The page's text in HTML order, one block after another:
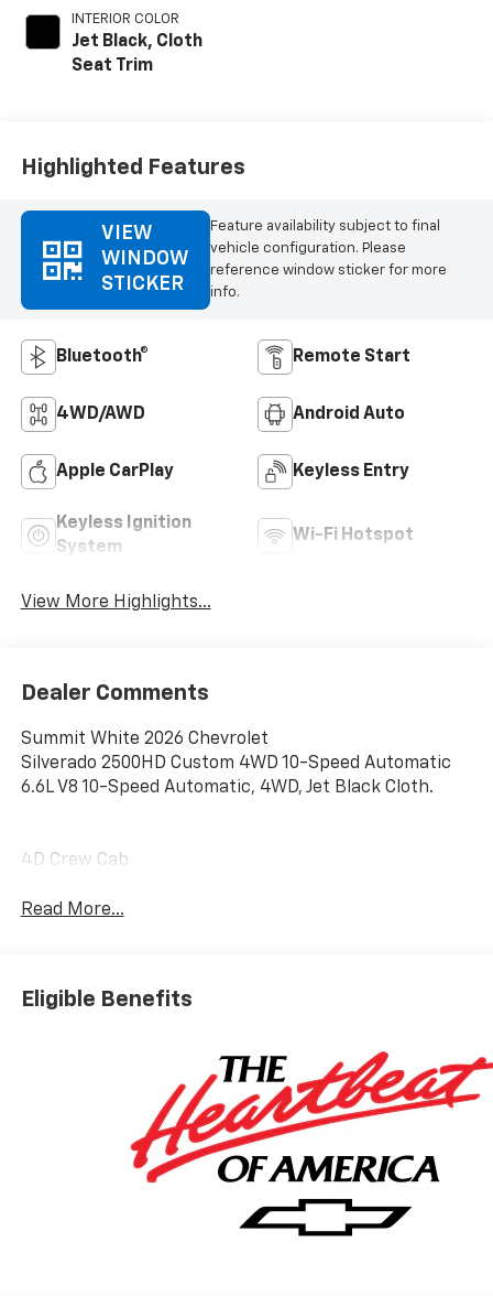
INTERIOR COLOR
Jet Black, Cloth
Seat Trim
Highlighted Features
VIEW
WINDOW
STICKER
Feature availability subject to final
vehicle configuration. Please
reference window sticker for more
info.
Bluetooth® Remote Start
4WD/AWD Android Auto
Apple CarPlay Keyless Entry
Keyless Ignition
System
Wi-Fi Hotspot
View More Highlights...
Dealer Comments
Summit White 2026 Chevrolet
Silverado 2500HD Custom 4WD 10-Speed Automatic
6.6L V8 10-Speed Automatic, 4WD, Jet Black Cloth.
4D Crew Cab
Read More...
Eligible Benefits